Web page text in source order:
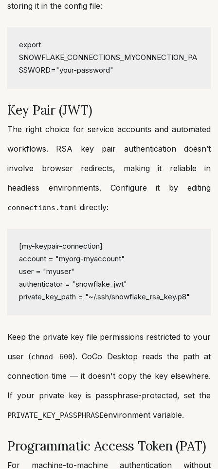
storing it in the config file:
export
SNOWFLAKE_CONNECTIONS_MYCONNECTION_PA
SSWORD="your-password"
Key Pair (JWT)
The right choice for service accounts and automated
workflows. RSA key pair authentication doesn’t
involve browser redirects, making it reliable in
headless environments. Configure it by editing
connections.toml directly:
[my-keypair-connection]
account = "myorg-myaccount"
user = "myuser"
authenticator = "snowflake_jwt"
private_key_path = "~/.ssh/snowflake_rsa_key.p8"
Keep the private key file permissions restricted to your
user (chmod 600). CoCo Desktop reads the path at
connection time — it doesn't copy the key elsewhere.
If your private key is passphrase-protected, set the
PRIVATE_KEY_PASSPHRASEenvironment variable.
Programmatic Access Token (PAT)
For machine-to-machine authentication without